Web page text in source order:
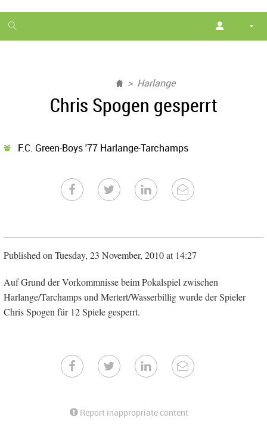
1
month
Harlange
Chris Spogen gesperrt
F.C. Green-Boys '77 Harlange-Tarchamps
Published on Tuesday, 23 November, 2010 at 14:27
Auf Grund der Vorkommnisse beim Pokalspiel zwischen
Harlange/Tarchamps und Mertert/Wasserbillig wurde der Spieler
Chris Spogen für 12 Spiele gesperrt.
Report inappropriate content